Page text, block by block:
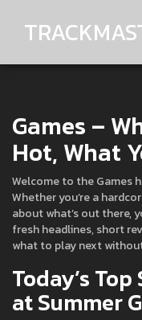
Games –
Hot, What
Welcome to the Games
Whether you’re a
about what’s out there,
fresh headlines, short
what to play next
Today’s
at Summer